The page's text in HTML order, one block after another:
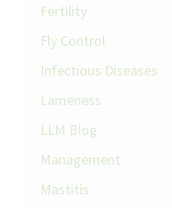
Fertility
Fly Control
Infectious Diseases
Lameness
LLM Blog
Management
Mastitis